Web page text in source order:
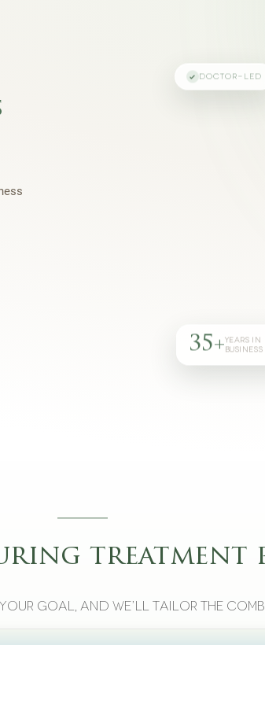
35+YEARS IN
BUSINESS
DOCTOR-LED
treatment
goal, and we’ll tailor the